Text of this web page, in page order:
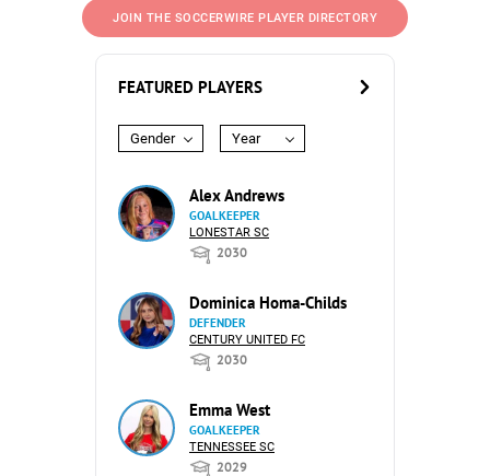
JOIN THE SOCCERWIRE PLAYER DIRECTORY
FEATURED PLAYERS
Gender Year
Alex Andrews
GOALKEEPER
LONESTAR SC
2030
Dominica Homa-Childs
DEFENDER
CENTURY UNITED FC
2030
Emma West
GOALKEEPER
TENNESSEE SC
2029